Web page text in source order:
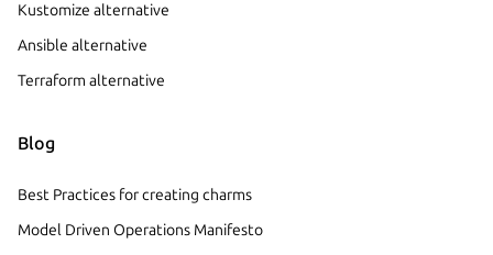
Kustomize alternative
Ansible alternative
Terraform alternative
Blog
Best Practices for creating charms
Model Driven Operations Manifesto